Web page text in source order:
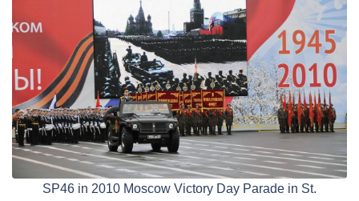
SP46 in 2010 Moscow Victory Day Parade in St.